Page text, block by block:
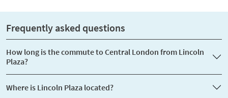
Frequently asked questions
How long is the commute to Central London from Lincoln
Plaza?
Where is Lincoln Plaza located?